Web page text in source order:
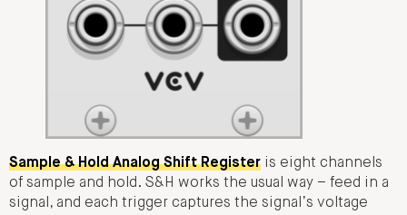
Sample & Hold Analog Shift Register is eight channels
of sample and hold. S&H works the usual way – feed in a
signal, and each trigger captures the signal’s voltage